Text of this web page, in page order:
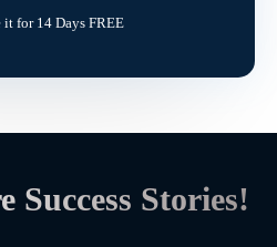
it for 14 Days FREE
Success Stories!